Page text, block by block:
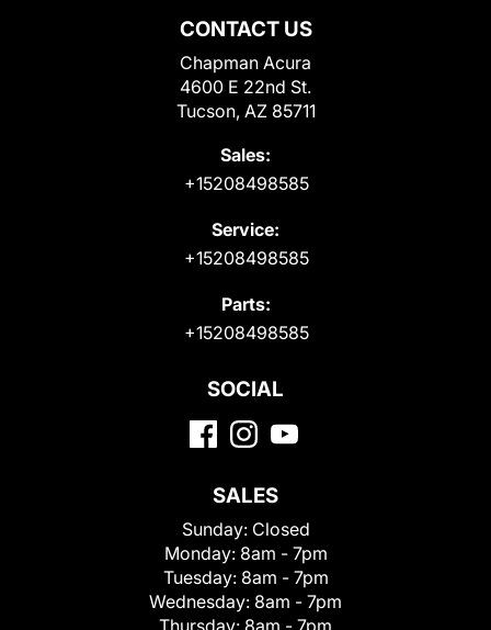
CONTACT US
Chapman Acura
4600 E 22nd St.
Tucson, AZ 85711
Sales:
+15208498585
Service:
+15208498585
Parts:
+15208498585
SOCIAL
SALES
Sunday: Closed
Monday: 8am - 7pm
Tuesday: 8am - 7pm
Wednesday: 8am - 7pm